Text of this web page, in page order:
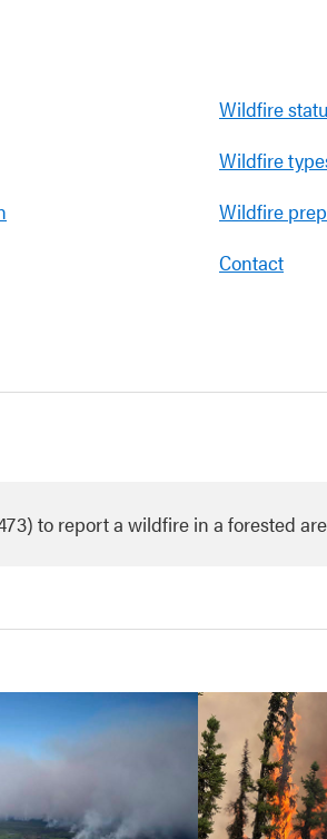
Wildfire
Wildfire
Wildfire
Contact
to report a wildfire in a forested